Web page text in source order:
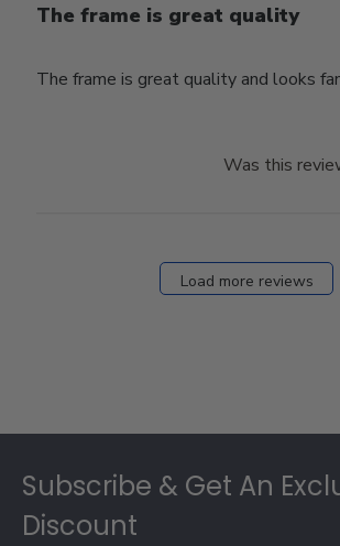
The frame is great quality
The frame is great quality and looks
Was this
Load more reviews
Subscribe & Get An
Discount